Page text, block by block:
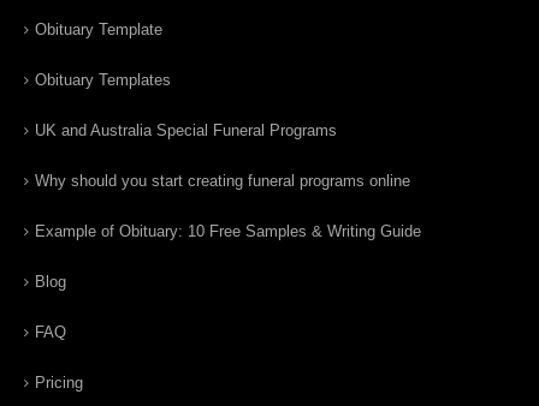
Obituary Template
Obituary Templates
UK and Australia Special Funeral Programs
Why should you start creating funeral programs online
Example of Obituary: 10 Free Samples & Writing Guide
Blog
FAQ
Pricing